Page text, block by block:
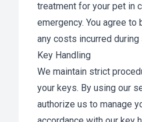
treatment for your pet in
emergency. You agree
any costs incurred during
Key Handling
We maintain strict
your keys. By using our
authorize us to manage